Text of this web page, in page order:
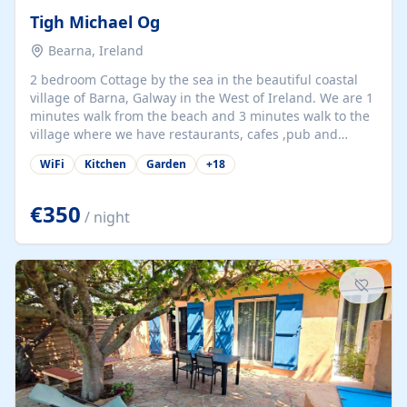
Tigh Michael Og
Bearna, Ireland
2 bedroom Cottage by the sea in the beautiful coastal
village of Barna, Galway in the West of Ireland. We are 1
minutes walk from the beach and 3 minutes walk to the
village where we have restaurants, cafes ,pub and
supermarket. We are 15 minutes from Galway city and
there are numerous tours to Connemara, Clare and the
at our property.
WiFi Kitchen Garden +18
€350 / night